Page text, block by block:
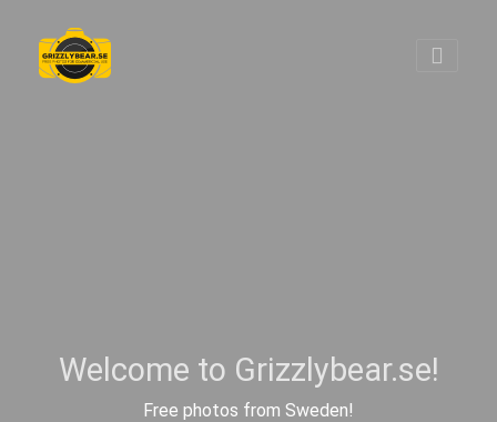
Welcome to Grizzlybear.se!
Free photos from Sweden!